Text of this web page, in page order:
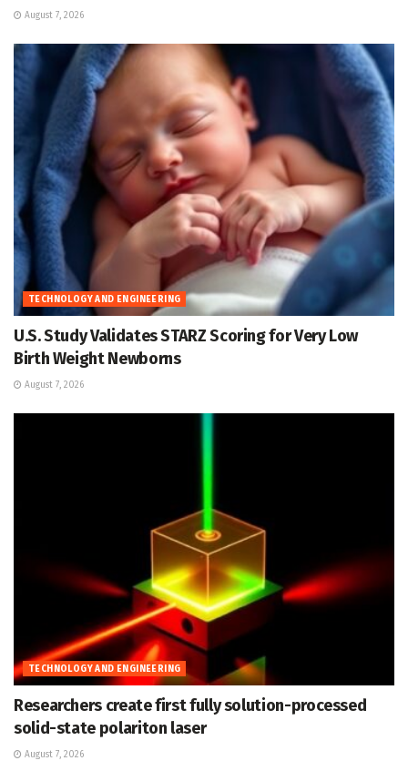
August 7, 2026
TECHNOLOGY AND ENGINEERING
U.S. Study Validates STARZ Scoring for Very Low
Birth Weight Newborns
August 7, 2026
TECHNOLOGY AND ENGINEERING
Researchers create first fully solution-processed
solid-state polariton laser
August 7, 2026